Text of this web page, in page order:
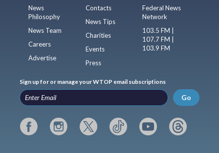
News
Philosophy
News Team
Careers
Advertise
Contacts
News Tips
Charities
Events
Press
Federal News
Network
103.5 FM |
107.7 FM |
103.9 FM
Sign up for or manage your WTOP email subscriptions
Go